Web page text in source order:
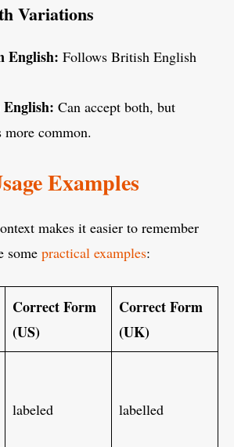
Variations
English: Follows British English
English: Can accept both, but
more common.
Examples
makes it easier to remember
some practical examples:
Correct Form
(US)
Correct Form
(UK)
labeled labelled